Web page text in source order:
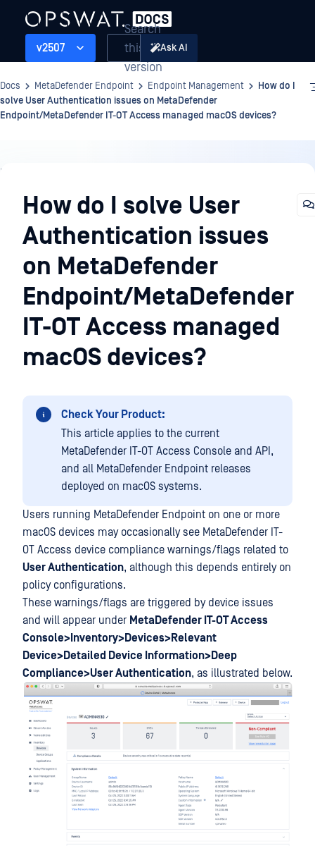
v2507
Search
this
version
Ask AI
Docs MetaDefender Endpoint Endpoint Management
How do I
solve User Authentication issues on MetaDefender
Endpoint/MetaDefender IT-OT Access managed macOS devices?
Endpoint
Management
How do I solve User
Authentication issues
on MetaDefender
Endpoint/MetaDefender
IT-OT Access managed
macOS devices?
Check Your Product:
This article applies to the current
MetaDefender IT-OT Access Console and API,
and all MetaDefender Endpoint releases
deployed on macOS systems.
Users running MetaDefender Endpoint on one or more
macOS devices may occasionally see MetaDefender IT-
OT Access device compliance warnings/flags related to
User Authentication, although this depends entirely on
policy configurations.
These warnings/flags are triggered by device issues
and will appear under MetaDefender IT-OT Access
Console>Inventory>Devices>Relevant
Device>Detailed Device Information>Deep
Compliance>User Authentication, as illustrated below.